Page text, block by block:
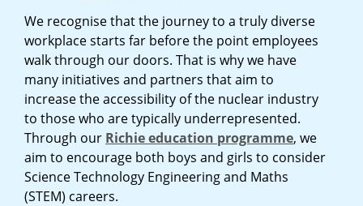
We recognise that the journey to a truly diverse
workplace starts far before the point employees
walk through our doors. That is why we have
many initiatives and partners that aim to
increase the accessibility of the nuclear industry
to those who are typically underrepresented.
Through our Richie education programme, we
aim to encourage both boys and girls to consider
Science Technology Engineering and Maths
(STEM) careers.